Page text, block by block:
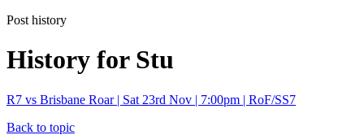
Post history
History for Stu
R7 vs Brisbane Roar | Sat 23rd Nov | 7:00pm | RoF/SS7
Back to topic